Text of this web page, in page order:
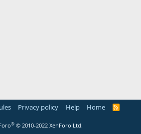
Privacy policy Help Home
R
® © 2010-2022 XenForo Ltd.